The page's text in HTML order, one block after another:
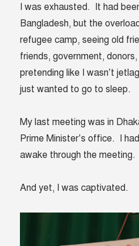
I was exhausted. It had
Bangladesh, but the
refugee camp, seeing old
friends, government,
pretending like I wasn’t
just wanted to go to sleep.
My last meeting was in
Prime Minister’s office. I
awake through the meeting.
And yet, I was captivated.